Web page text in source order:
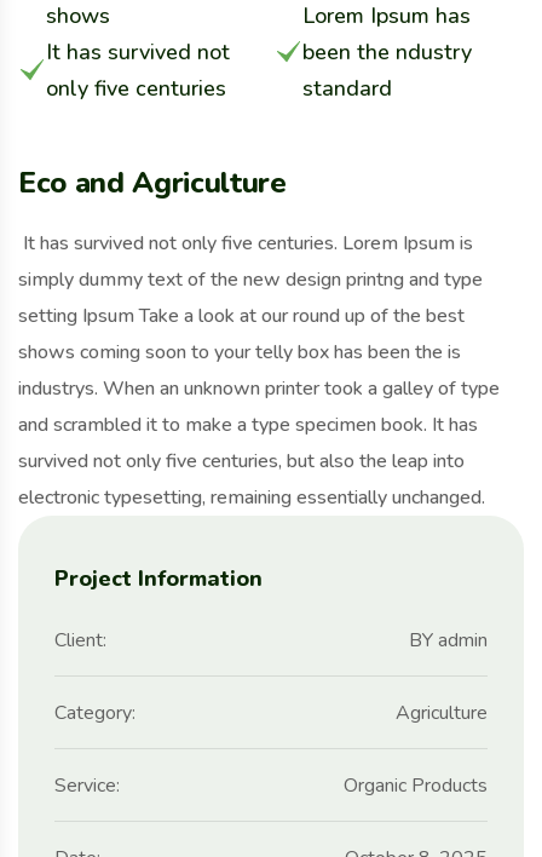
Project Information
Client: BY admin
Category: Agriculture
Service: Organic Products
shows
It has survived not
only five centuries
Lorem Ipsum has
been the ndustry
standard
Eco and Agriculture
It has survived not only five centuries. Lorem Ipsum is
simply dummy text of the new design printng and type
setting Ipsum Take a look at our round up of the best
shows coming soon to your telly box has been the is
industrys. When an unknown printer took a galley of type
and scrambled it to make a type specimen book. It has
survived not only five centuries, but also the leap into
electronic typesetting, remaining essentially unchanged.